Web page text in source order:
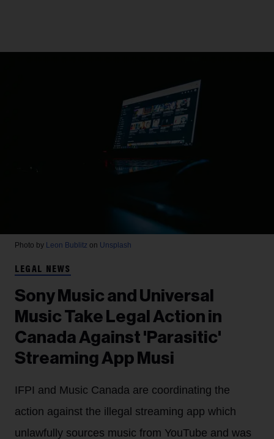
Photo by Leon Bublitz on Unsplash
LEGAL NEWS
Sony Music and Universal
Music Take Legal Action in
Canada Against 'Parasitic'
Streaming App Musi
IFPI and Music Canada are coordinating the
action against the illegal streaming app which
unlawfully sources music from YouTube and was